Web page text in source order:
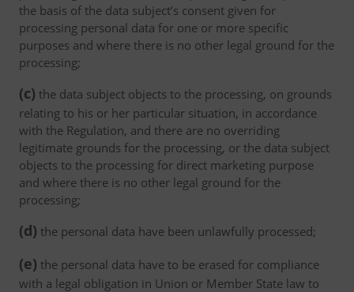
the basis of the data subject’s consent given for
processing personal data for one or more specific
purposes and where there is no other legal ground for the
processing;
(c) the data subject objects to the processing, on grounds
relating to his or her particular situation, in accordance
with the Regulation, and there are no overriding
legitimate grounds for the processing, or the data subject
objects to the processing for direct marketing purpose
and where there is no other legal ground for the
processing;
(d) the personal data have been unlawfully processed;
(e) the personal data have to be erased for compliance
with a legal obligation in Union or Member State law to